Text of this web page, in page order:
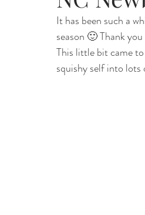
Foster Minis Wedding,
It has been such a
season 🙂 Thank
This little bit came
squishy self into lots